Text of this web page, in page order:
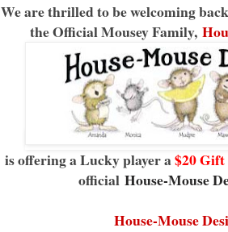
We are thrilled to be welcoming
the Official Mousey Family,
is offering a Lucky player a$20
official House-Mouse
House-Mouse